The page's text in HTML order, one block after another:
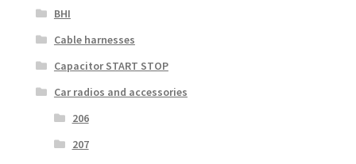
BHI
Cable harnesses
Capacitor START STOP
Car radios and accessories
206
207